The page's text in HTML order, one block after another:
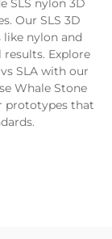
SLS nylon 3D
Our SLS 3D
nylon and
Explore
SLA with our
Whale Stone
prototypes that